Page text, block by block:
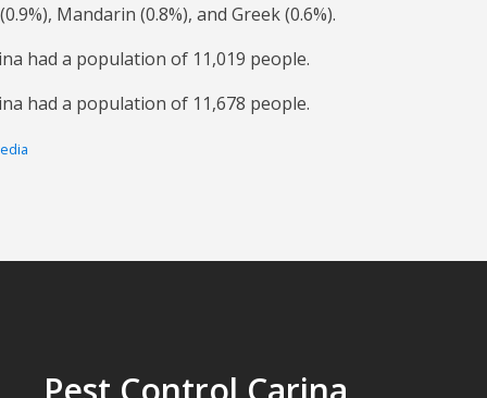
Mandarin (0.8%), and Greek (0.6%).
had a population of 11,019 people.
had a population of 11,678 people.